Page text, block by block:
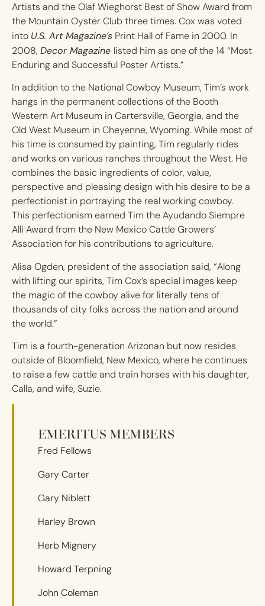
Artists and the Olaf Wieghorst Best of Show Award from
the Mountain Oyster Club three times. Cox was voted
into U.S. Art Magazine’s Print Hall of Fame in 2000. In
2008, Decor Magazine listed him as one of the 14 “Most
Enduring and Successful Poster Artists.”
In addition to the National Cowboy Museum, Tim’s work
hangs in the permanent collections of the Booth
Western Art Museum in Cartersville, Georgia, and the
Old West Museum in Cheyenne, Wyoming. While most of
his time is consumed by painting, Tim regularly rides
and works on various ranches throughout the West. He
combines the basic ingredients of color, value,
perspective and pleasing design with his desire to be a
perfectionist in portraying the real working cowboy.
This perfectionism earned Tim the Ayudando Siempre
Alli Award from the New Mexico Cattle Growers’
Association for his contributions to agriculture.
Alisa Ogden, president of the association said, “Along
with lifting our spirits, Tim Cox’s special images keep
the magic of the cowboy alive for literally tens of
thousands of city folks across the nation and around
the world.”
Tim is a fourth-generation Arizonan but now resides
outside of Bloomfield, New Mexico, where he continues
to raise a few cattle and train horses with his daughter,
Calla, and wife, Suzie.
EMERITUS MEMBERS
Fred Fellows
Gary Carter
Gary Niblett
Harley Brown
Herb Mignery
Howard Terpning
John Coleman